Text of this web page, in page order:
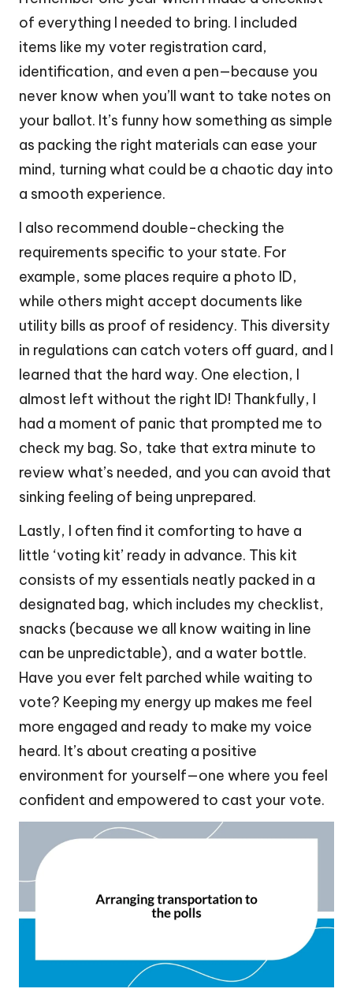
of everything I needed to bring. I included
items like my voter registration card,
identification, and even a pen—because you
never know when you’ll want to take notes on
your ballot. It’s funny how something as simple
as packing the right materials can ease your
mind, turning what could be a chaotic day into
a smooth experience.
I also recommend double-checking the
requirements specific to your state. For
example, some places require a photo ID,
while others might accept documents like
utility bills as proof of residency. This diversity
in regulations can catch voters off guard, and I
learned that the hard way. One election, I
almost left without the right ID! Thankfully, I
had a moment of panic that prompted me to
check my bag. So, take that extra minute to
review what’s needed, and you can avoid that
sinking feeling of being unprepared.
Lastly, I often find it comforting to have a
little ‘voting kit’ ready in advance. This kit
consists of my essentials neatly packed in a
designated bag, which includes my checklist,
snacks (because we all know waiting in line
can be unpredictable), and a water bottle.
Have you ever felt parched while waiting to
vote? Keeping my energy up makes me feel
more engaged and ready to make my voice
heard. It’s about creating a positive
environment for yourself—one where you feel
confident and empowered to cast your vote.